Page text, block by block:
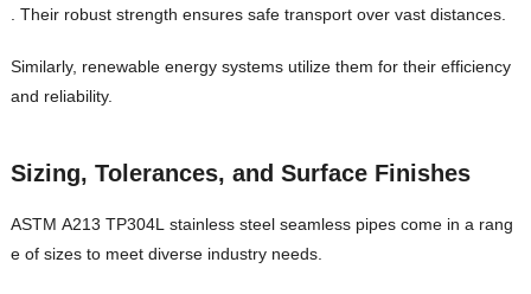
. Their robust strength ensures safe transport over vast distances.
Similarly, renewable energy systems utilize them for their efficiency
and reliability.
Sizing, Tolerances, and Surface Finishes
ASTM A213 TP304L stainless steel seamless pipes come in a rang
e of sizes to meet diverse industry needs.